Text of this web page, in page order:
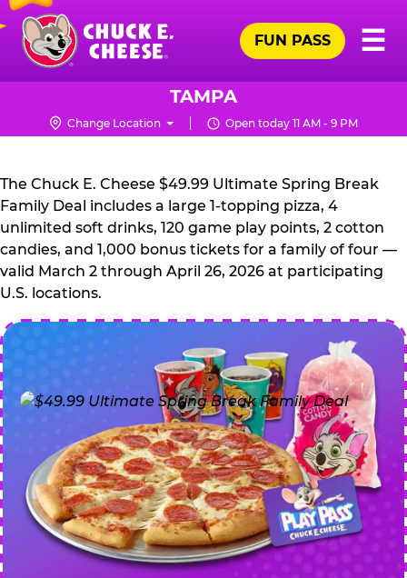
Skip
main
content
Chuck
Logo
☰
FUN PASS
TAMPA
Change Location Open today 11 AM - 9 PM
CHUCK
E.
CHEESE
The Chuck E. Cheese $49.99 Ultimate Spring Break
Family Deal includes a large 1-topping pizza, 4
unlimited soft drinks, 120 game play points, 2 cotton
candies, and 1,000 bonus tickets for a family of four —
valid March 2 through April 26, 2026 at participating
U.S. locations.